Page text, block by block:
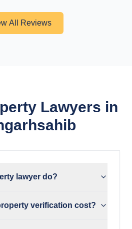
All Reviews
Lawyers in
lawyer do?
verification cost?